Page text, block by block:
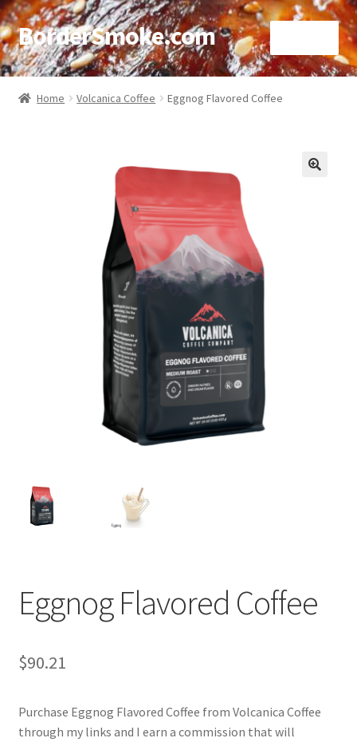
BorderSmoke.com
Home
Using bordersmoke.com
Home Volcanica Coffee Eggnog Flavored Coffee
Eggnog Flavored Coffee
$90.21
Purchase Eggnog Flavored Coffee from Volcanica Coffee
through my links and I earn a commission that will